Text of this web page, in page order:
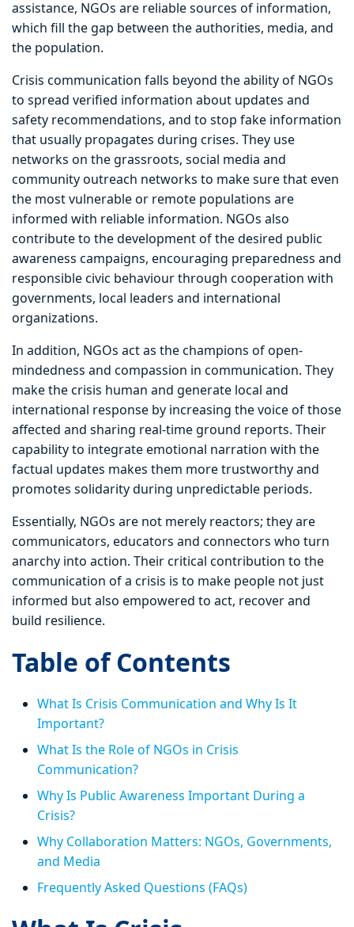
assistance, NGOs are reliable sources of information,
which fill the gap between the authorities, media, and
the population.
Crisis communication falls beyond the ability of NGOs
to spread verified information about updates and
safety recommendations, and to stop fake information
that usually propagates during crises. They use
networks on the grassroots, social media and
community outreach networks to make sure that even
the most vulnerable or remote populations are
informed with reliable information. NGOs also
contribute to the development of the desired public
awareness campaigns, encouraging preparedness and
responsible civic behaviour through cooperation with
governments, local leaders and international
organizations.
In addition, NGOs act as the champions of open-
mindedness and compassion in communication. They
make the crisis human and generate local and
international response by increasing the voice of those
affected and sharing real-time ground reports. Their
capability to integrate emotional narration with the
factual updates makes them more trustworthy and
promotes solidarity during unpredictable periods.
Essentially, NGOs are not merely reactors; they are
communicators, educators and connectors who turn
anarchy into action. Their critical contribution to the
communication of a crisis is to make people not just
informed but also empowered to act, recover and
build resilience.
Table of Contents
What Is Crisis Communication and Why Is It
Important?
What Is the Role of NGOs in Crisis
Communication?
Why Is Public Awareness Important During a
Crisis?
Why Collaboration Matters: NGOs, Governments,
and Media
Frequently Asked Questions (FAQs)